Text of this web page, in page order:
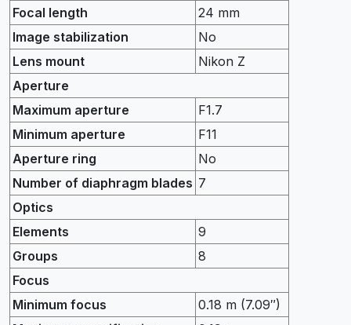
Focal length
24 mm
Image stabilization
No
Lens mount
Nikon Z
Aperture
Maximum aperture
F1.7
Minimum aperture
F11
Aperture ring
No
Number of diaphragm blades 7
Optics
Elements
9
Groups
8
Focus
Minimum focus
0.18 m (7.09″)